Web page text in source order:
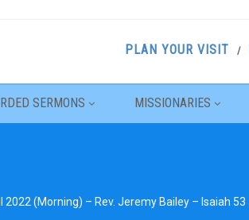
PLAN YOUR VISIT
SERMONS MISSIONARIES
2022 (Morning) – Rev. Jeremy Bailey – Isaiah 53